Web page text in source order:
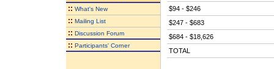
:: What's New
:: Mailing List
:: Discussion Forum
:: Participants' Corner
$94 - $246
$247 - $683
$684 - $18,626
TOTAL